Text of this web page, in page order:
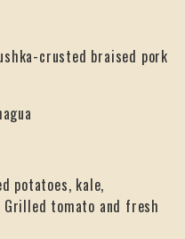
crusted braised pork
potatoes, kale,
Grilled tomato and fresh